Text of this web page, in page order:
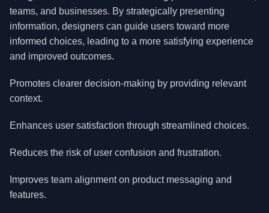
teams, and businesses. By strategically presenting
information, designers can guide users toward more
informed choices, leading to a more satisfying experience
and improved outcomes.
Promotes clearer decision-making by providing relevant
context.
Enhances user satisfaction through streamlined choices.
Reduces the risk of user confusion and frustration.
Improves team alignment on product messaging and
features.